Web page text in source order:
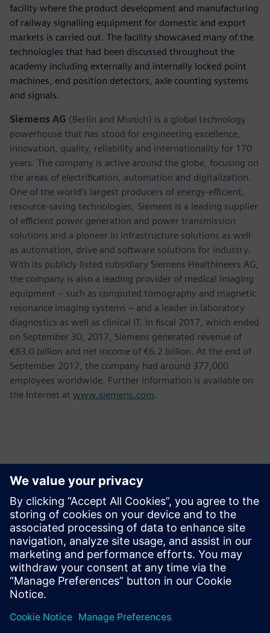
facility where the product development and manufacturing
of railway signalling equipment for domestic and export
markets is carried out. The facility showcased many of the
technologies that had been discussed throughout the
academy including externally and internally locked point
machines, end position detectors, axle counting systems
and signals.
Siemens AG (Berlin and Munich) is a global technology
powerhouse that has stood for engineering excellence,
innovation, quality, reliability and internationality for 170
years. The company is active around the globe, focusing on
the areas of electrification, automation and digitalization.
One of the world’s largest producers of energy-efficient,
resource-saving technologies, Siemens is a leading supplier
of efficient power generation and power transmission
solutions and a pioneer in infrastructure solutions as well
as automation, drive and software solutions for industry.
With its publicly listed subsidiary Siemens Healthineers AG,
the company is also a leading provider of medical imaging
equipment – such as computed tomography and magnetic
resonance imaging systems – and a leader in laboratory
diagnostics as well as clinical IT. In fiscal 2017, which ended
on September 30, 2017, Siemens generated revenue of
€83.0 billion and net income of €6.2 billion. At the end of
September 2017, the company had around 377,000
employees worldwide. Further information is available on
the Internet at www.siemens.com.
Kontakter for pressen
Phone: +61 427 601 578
Email: krupa.uthappa@siemens.com